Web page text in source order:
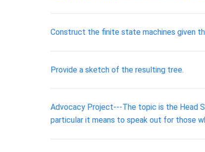
Construct the finite state machines given
Provide a sketch of the resulting tree.
Advocacy Project---The topic is the Head
particular it means to speak out for those